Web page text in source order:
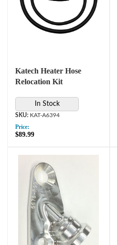
Katech Heater Hose
Relocation Kit
In Stock
KAT-A6394
Price:
$89.99